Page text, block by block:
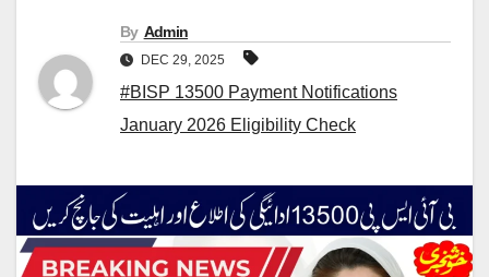
By Admin
DEC 29, 2025
#BISP 13500 Payment Notifications
January 2026 Eligibility Check